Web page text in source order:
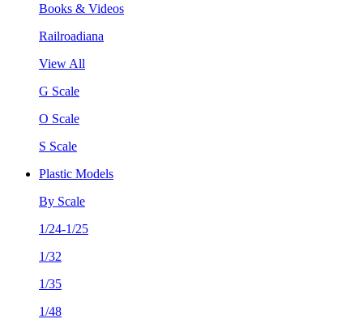
Books & Videos
Railroadiana
View All
G Scale
O Scale
S Scale
Plastic Models
By Scale
1/24-1/25
1/32
1/35
1/48